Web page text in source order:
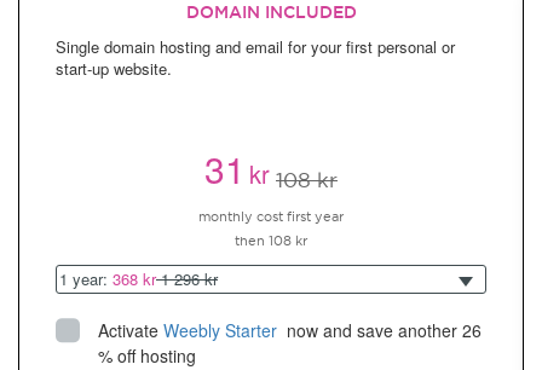
DOMAIN INCLUDED
Single domain hosting and email for your first personal or
start-up website.
31kr 108 kr
monthly cost first year
then 108 kr
1 year: 368 kr1 296 kr
Activate Weebly Starter now and save another 26
% off hosting